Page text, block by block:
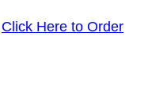
Click Here to Order